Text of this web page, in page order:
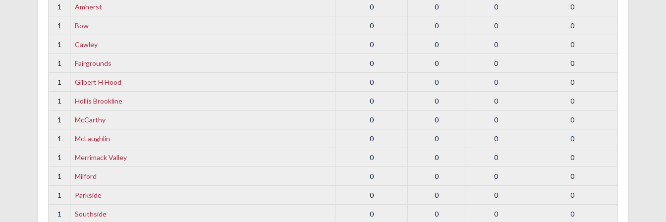
1 Amherst 0 0 0 0
1 Bow 0 0 0 0
1 Cawley 0 0 0 0
1 Fairgrounds 0 0 0 0
1 Gilbert H Hood 0 0 0 0
1 Hollis Brookline 0 0 0 0
1 McCarthy 0 0 0 0
1 McLaughlin 0 0 0 0
1 Merrimack Valley 0 0 0 0
1 Milford 0 0 0 0
1 Parkside 0 0 0 0
1 Southside 0 0 0 0